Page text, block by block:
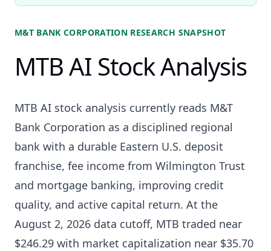
M&T BANK CORPORATION RESEARCH SNAPSHOT
MTB AI Stock Analysis
MTB AI stock analysis currently reads M&T
Bank Corporation as a disciplined regional
bank with a durable Eastern U.S. deposit
franchise, fee income from Wilmington Trust
and mortgage banking, improving credit
quality, and active capital return. At the
August 2, 2026 data cutoff, MTB traded near
$246.29 with market capitalization near $35.70